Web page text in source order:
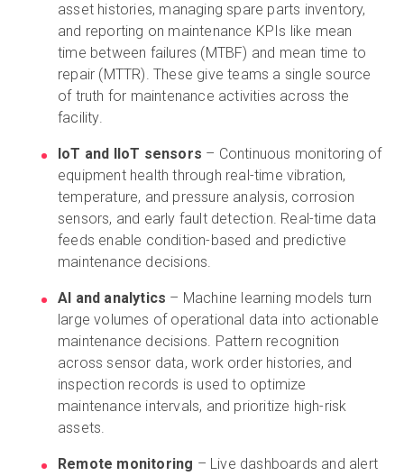
asset histories, managing spare parts inventory,
and reporting on maintenance KPIs like mean
time between failures (MTBF) and mean time to
repair (MTTR). These give teams a single source
of truth for maintenance activities across the
facility.
IoT and IIoT sensors – Continuous monitoring of
equipment health through real-time vibration,
temperature, and pressure analysis, corrosion
sensors, and early fault detection. Real-time data
feeds enable condition-based and predictive
maintenance decisions.
AI and analytics – Machine learning models turn
large volumes of operational data into actionable
maintenance decisions. Pattern recognition
across sensor data, work order histories, and
inspection records is used to optimize
maintenance intervals, and prioritize high-risk
assets.
Remote monitoring – Live dashboards and alert